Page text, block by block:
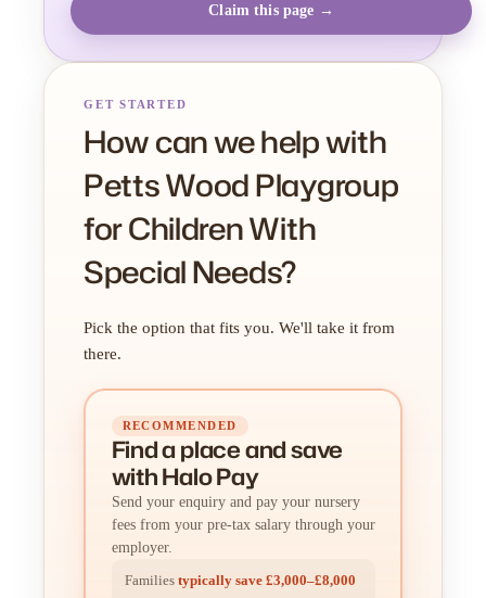
Claim this page →
GET STARTED
How can we help with
Petts Wood Playgroup
for Children With
Special Needs?
Pick the option that fits you. We'll take it from
there.
RECOMMENDED
Find a placeandsave
with Halo Pay
Send your enquiry and pay your nursery
fees from your pre-tax salary through your
employer.
Families typically save £3,000–£8,000